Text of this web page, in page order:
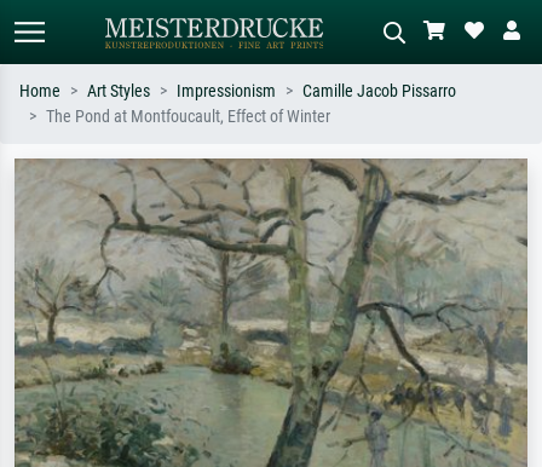
Search by artist, work title or style –
e.g. Monet, Starry Night,
Impressionism, Hokusai wave, nude.
Describe the scene – e.g. green
meadow, abstract with lots of red, dark
oil painting, standing nude next to a
tree.
Home Art Styles Impressionism
Camille Jacob Pissarro
The Pond at Montfoucault, Effect of Winter